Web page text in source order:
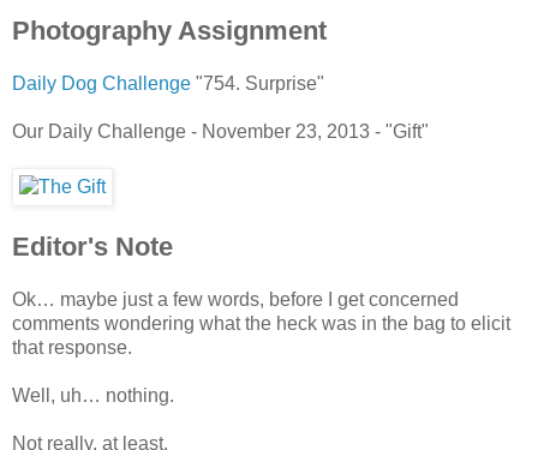
Photography Assignment
Daily Dog Challenge "754. Surprise"
Our Daily Challenge - November 23, 2013 - "Gift"
Editor's Note
Ok… maybe just a few words, before I get concerned
comments wondering what the heck was in the bag to elicit
that response.
Well, uh… nothing.
Not really, at least.